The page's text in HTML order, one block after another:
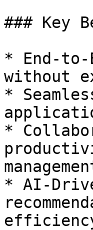
### Key
* End-to-
without
*
*
* AI-